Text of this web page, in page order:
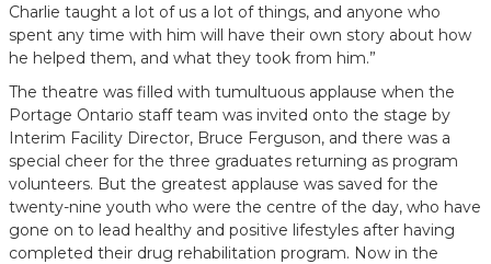
Charlie taught a lot of us a lot of things, and anyone who
spent any time with him will have their own story about how
he helped them, and what they took from him.”
The theatre was filled with tumultuous applause when the
Portage Ontario staff team was invited onto the stage by
Interim Facility Director, Bruce Ferguson, and there was a
special cheer for the three graduates returning as program
volunteers. But the greatest applause was saved for the
twenty-nine youth who were the centre of the day, who have
gone on to lead healthy and positive lifestyles after having
completed their drug rehabilitation program. Now in the